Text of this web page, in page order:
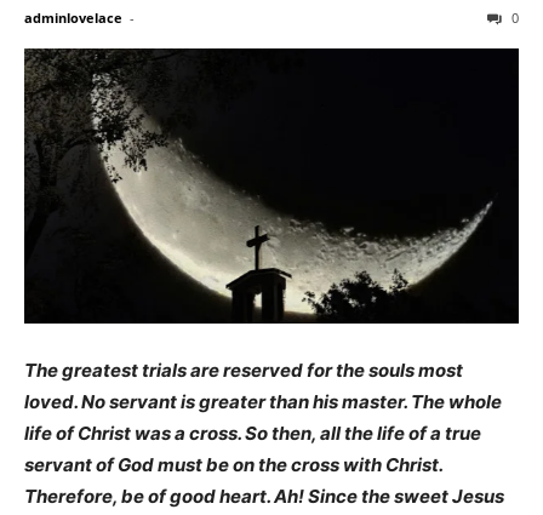
adminlovelace - 0
The greatest trials are reserved for the souls most
loved. No servant is greater than his master. The whole
life of Christ was a cross. So then, all the life of a true
servant of God must be on the cross with Christ.
Therefore, be of good heart. Ah! Since the sweet Jesus